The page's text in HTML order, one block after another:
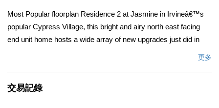
Most Popular floorplan Residence 2 at Jasmine in Irvineâ€™s
popular Cypress Village, this bright and airy north east facing
end unit home hosts a wide array of new upgrades just did in
accent TV wall in a cheery great room and Open dining area
更多
交易記錄